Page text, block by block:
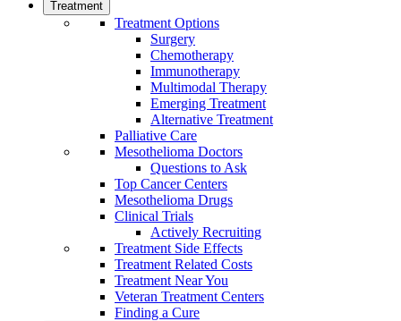
Treatment
Treatment Options
Surgery
Chemotherapy
Immunotherapy
Multimodal Therapy
Emerging Treatment
Alternative Treatment
Palliative Care
Mesothelioma Doctors
Questions to Ask
Top Cancer Centers
Mesothelioma Drugs
Clinical Trials
Actively Recruiting
Treatment Side Effects
Treatment Related Costs
Treatment Near You
Veteran Treatment Centers
Finding a Cure